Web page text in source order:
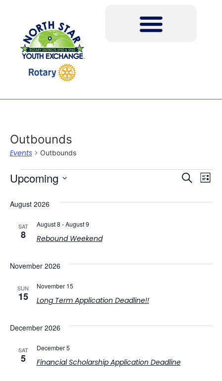
Outbounds
Events Outbounds
Search
List
Upcoming
August 2026
SAT
8 Rebound Weekend
August 8 -August 9
November 2026
SUN
15 Long Term Application Deadline!!
November 15
December 2026
SAT
5 Financial Scholarship Application Deadline
December 5